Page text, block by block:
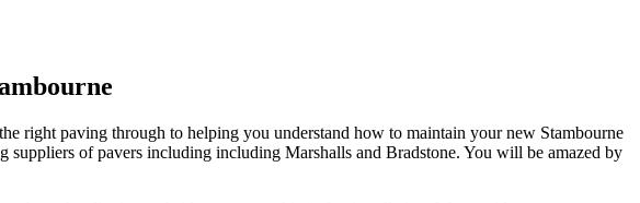
right paving through to helping you understand how to maintain your new Stambourne
of pavers including including Marshalls and Bradstone. You will be amazed by